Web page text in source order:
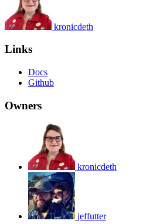
kronicdeth
Links
Docs
Github
Owners
kronicdeth
jeffutter